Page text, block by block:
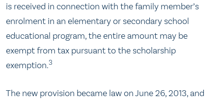
is received in connection with the family member’s
enrolment in an elementary or secondary school
educational program, the entire amount may be
exempt from tax pursuant to the scholarship
exemption.3
The new provision became law on June 26, 2013, and